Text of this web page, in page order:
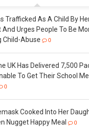
Trafficked As A Child By
And Urges People To Be
Child-Abuse
0
UK Has Delivered 7,500
To Get Their School
0
Cooked Into Her
Nugget Happy Meal
0